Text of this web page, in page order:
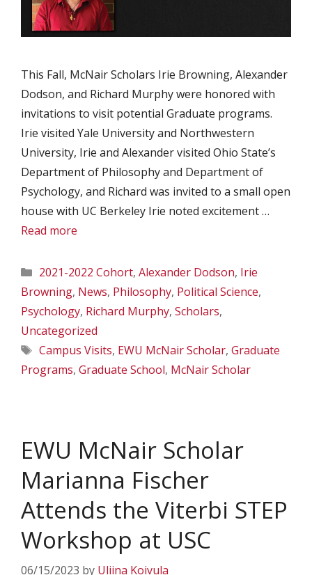
This Fall, McNair Scholars Irie Browning, Alexander
Dodson, and Richard Murphy were honored with
invitations to visit potential Graduate programs.
Irie visited Yale University and Northwestern
University, Irie and Alexander visited Ohio State’s
Department of Philosophy and Department of
Psychology, and Richard was invited to a small open
house with UC Berkeley Irie noted excitement …
Read more
Categories
2021-2022 Cohort, Alexander Dodson, Irie
Browning, News, Philosophy, Political Science,
Psychology, Richard Murphy, Scholars,
Uncategorized
Tags
Campus Visits, EWU McNair Scholar, Graduate
Programs, Graduate School, McNair Scholar
EWU McNair Scholar
Marianna Fischer
Attends the Viterbi STEP
Workshop at USC
06/15/2023 by Uliina Koivula